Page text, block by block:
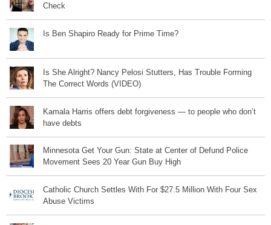
Check
Is Ben Shapiro Ready for Prime Time?
Is She Alright? Nancy Pelosi Stutters, Has Trouble Forming
The Correct Words (VIDEO)
Kamala Harris offers debt forgiveness — to people who don’t
have debts
Minnesota Get Your Gun: State at Center of Defund Police
Movement Sees 20 Year Gun Buy High
Catholic Church Settles With For $27.5 Million With Four Sex
Abuse Victims